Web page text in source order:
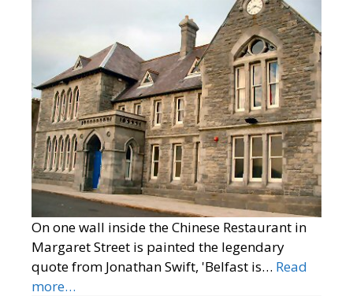
On one wall inside the Chinese Restaurant in
Margaret Street is painted the legendary
quote from Jonathan Swift, 'Belfast is… Read
more…